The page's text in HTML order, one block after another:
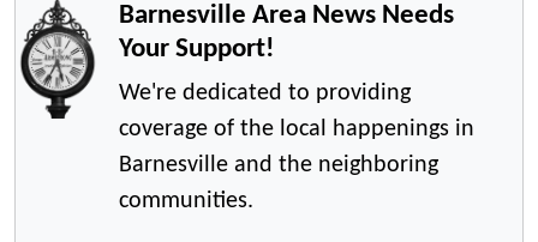
Barnesville Area News Needs
Your Support!
We're dedicated to providing
coverage of the local happenings in
Barnesville and the neighboring
communities.